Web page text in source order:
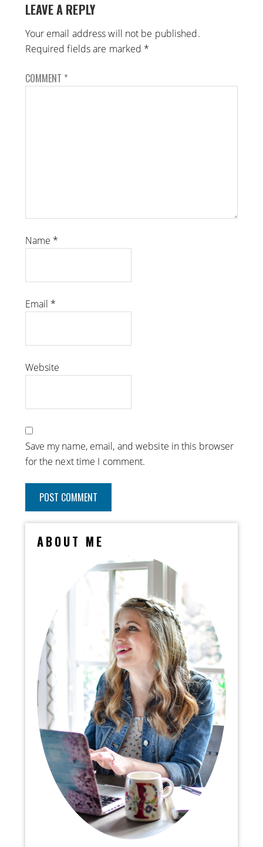
LEAVE A REPLY
Your email address will not be published.
Required fields are marked *
COMMENT *
Name *
Email *
Website
Save my name, email, and website in this browser
for the next time I comment.
ABOUT ME